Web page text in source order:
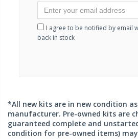
I agree to be notified by email
back in stock
*All new kits are in new condition
manufacturer. Pre-owned kits are
guaranteed complete and
condition for pre-owned items)